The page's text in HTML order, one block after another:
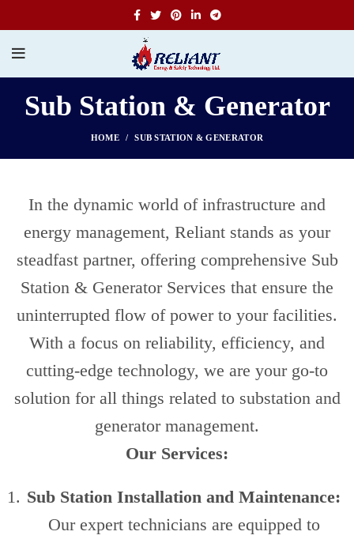
Sub Station & Generator
HOME SUB STATION & GENERATOR
In the dynamic world of infrastructure and
energy management, Reliant stands as your
steadfast partner, offering comprehensive Sub
Station & Generator Services that ensure the
uninterrupted flow of power to your facilities.
With a focus on reliability, efficiency, and
cutting-edge technology, we are your go-to
solution for all things related to substation and
generator management.
Our Services:
Sub Station Installation and Maintenance:
Our expert technicians are equipped to